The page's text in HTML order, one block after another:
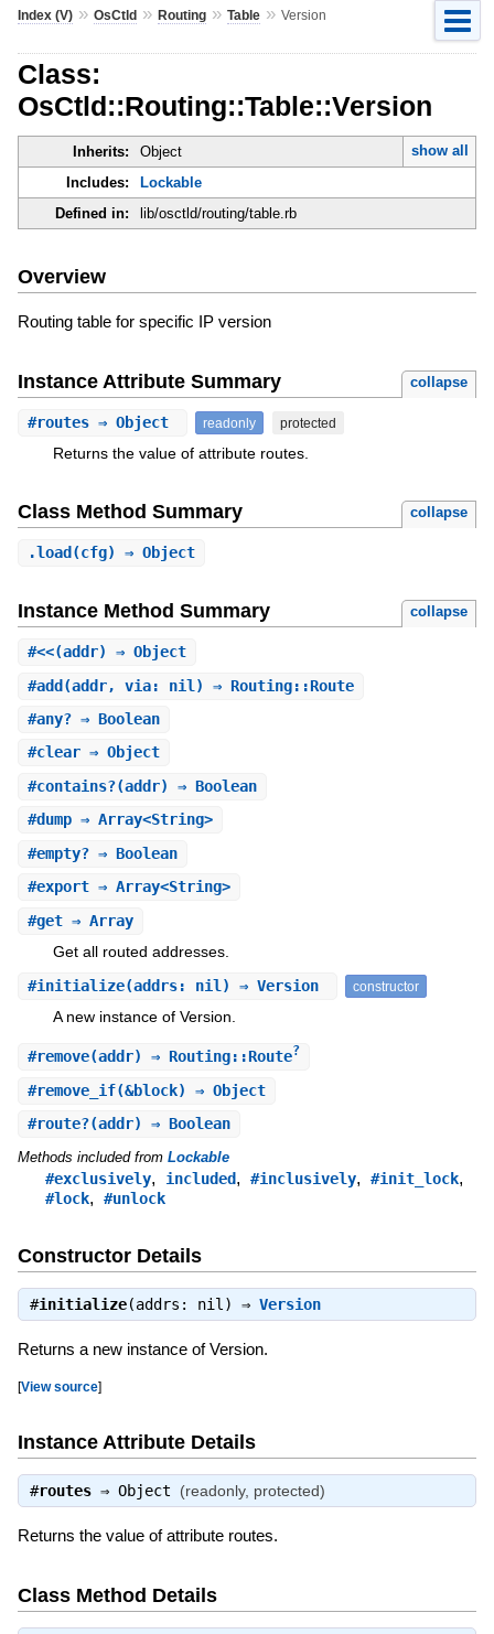
Index (V)» OsCtld» Routing» Table» Version
Class:
OsCtld::Routing::Table::Version
Inherits: Object
show all
Includes:
Lockable
Defined in:
lib/osctld/routing/table.rb
Overview
Routing table for specific IP version
Instance Attribute Summary collapse
#routes⇒ Object readonly protected
Returns the value of attribute routes.
Class Method Summary collapse
.load (cfg) ⇒ Object
Instance Method Summary collapse
#<<(addr) ⇒ Object
#add(addr, via: nil) ⇒ Routing::Route
#any?⇒ Boolean
#clear⇒ Object
#contains?(addr) ⇒ Boolean
#dump⇒ Array<String>
#empty?⇒ Boolean
#export⇒ Array<String>
#get⇒ Array
Get all routed addresses.
#initialize(addrs: nil) ⇒ Version constructor
A new instance of Version.
#remove(addr) ⇒ Routing::Route?
#remove_if(&block) ⇒ Object
#route?(addr) ⇒ Boolean
Methods included from Lockable
#exclusively, included, #inclusively, #init_lock,
#lock, #unlock
Constructor Details
#initialize(addrs: nil) ⇒ Version
Returns a new instance of Version.
[View source]
Instance Attribute Details
#routes⇒ Object (readonly, protected)
Returns the value of attribute routes.
Class Method Details